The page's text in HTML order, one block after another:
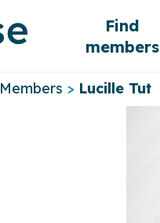
Find
members
Members > Lucille Tut